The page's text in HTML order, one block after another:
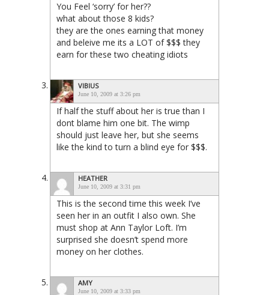
You Feel ‘sorry’ for her??
what about those 8 kids?
they are the ones earning that money
and beleive me its a LOT of $$$ they
earn for these two cheating idiots
VIBIUS
June 10, 2009 at 3:26 pm
If half the stuff about her is true than I
dont blame him one bit. The wimp
should just leave her, but she seems
like the kind to turn a blind eye for $$$.
HEATHER
June 10, 2009 at 3:31 pm
This is the second time this week I’ve
seen her in an outfit I also own. She
must shop at Ann Taylor Loft. I’m
surprised she doesn’t spend more
money on her clothes.
AMY
June 10, 2009 at 3:33 pm